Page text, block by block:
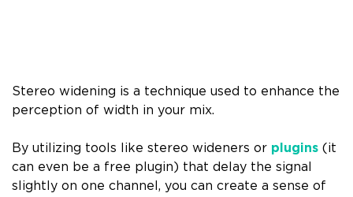
Stereo widening is a technique used to enhance the
perception of width in your mix.
By utilizing tools like stereo wideners or plugins (it
can even be a free plugin) that delay the signal
slightly on one channel, you can create a sense of